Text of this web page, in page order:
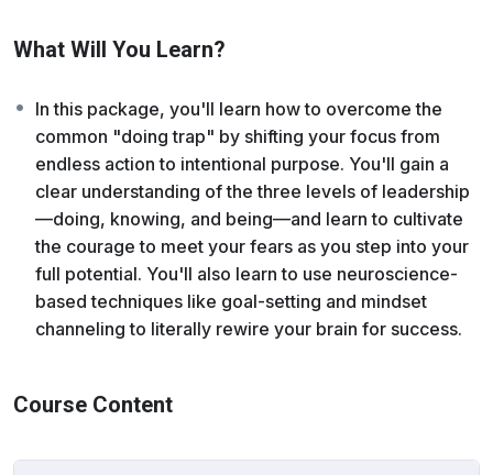
into realm of “being,” empowering you to take action on
As you begin to step up and move toward your goal,
you may encounter fear—that’s normal. We’re here to
give you the tools to cultivate courage and meet those
fears, building a path from where you are today to the
leader you are meant to become
What Will You Learn?
In this package, you'll learn how to overcome the
common "doing trap" by shifting your focus from
endless action to intentional purpose. You'll gain a
clear understanding of the three levels of leadership
—doing, knowing, and being—and learn to cultivate
the courage to meet your fears as you step into your
full potential. You'll also learn to use neuroscience-
based techniques like goal-setting and mindset
channeling to literally rewire your brain for success.
Course Content